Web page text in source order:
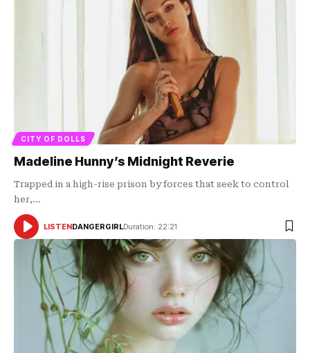
CITY OF DOLLS
Madeline Hunny’s Midnight Reverie
Trapped in a high-rise prison by forces that seek to control
her,…
AUDIO
PLAYER
LISTENDANGERGIRLDuration: 22:21